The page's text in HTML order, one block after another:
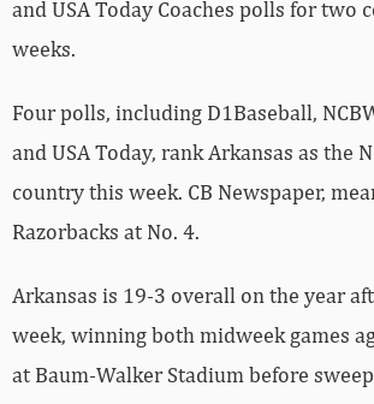
and USA Today Coaches polls for two
weeks.
Four polls, including D1Baseball,
and USA Today, rank Arkansas as the
country this week. CB Newspaper,
Razorbacks at No. 4.
Arkansas is 19-3 overall on the year
week, winning both midweek games
at Baum-Walker Stadium before